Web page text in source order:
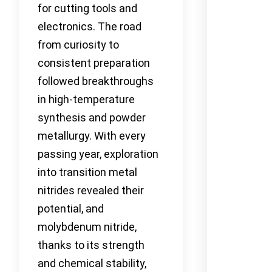
for cutting tools and
electronics. The road
from curiosity to
consistent preparation
followed breakthroughs
in high-temperature
synthesis and powder
metallurgy. With every
passing year, exploration
into transition metal
nitrides revealed their
potential, and
molybdenum nitride,
thanks to its strength
and chemical stability,